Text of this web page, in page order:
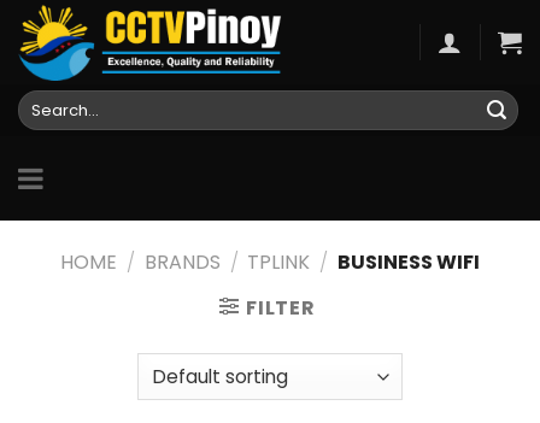
Skip
content
Search
for:
HOME / BRANDS / TPLINK / BUSINESS WIFI
FILTER